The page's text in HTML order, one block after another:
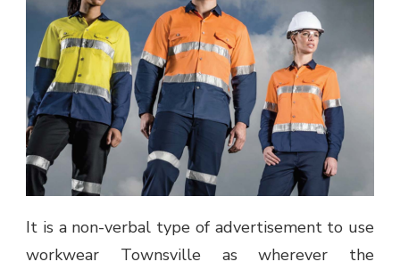
It is a non-verbal type of advertisement to use
workwear Townsville as wherever the